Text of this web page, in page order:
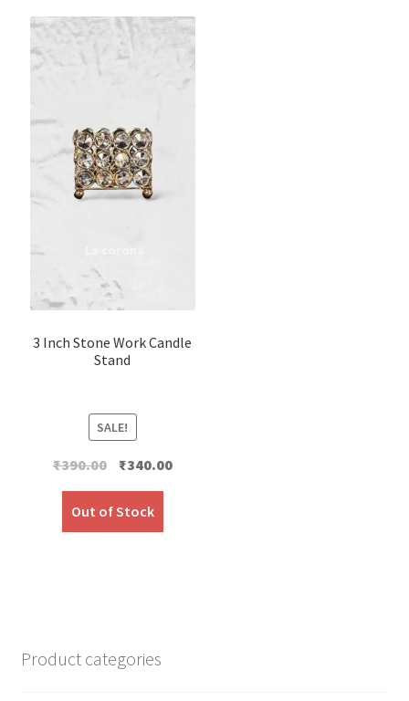
3 Inch Stone Work Candle
Stand
SALE!
₹390.00 Original
was:
₹390.00.
₹340.00Current
Out of Stock
Product categories